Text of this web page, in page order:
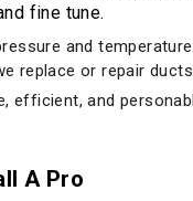
fine tune.
and
replace or repair
efficient, and
A Pro